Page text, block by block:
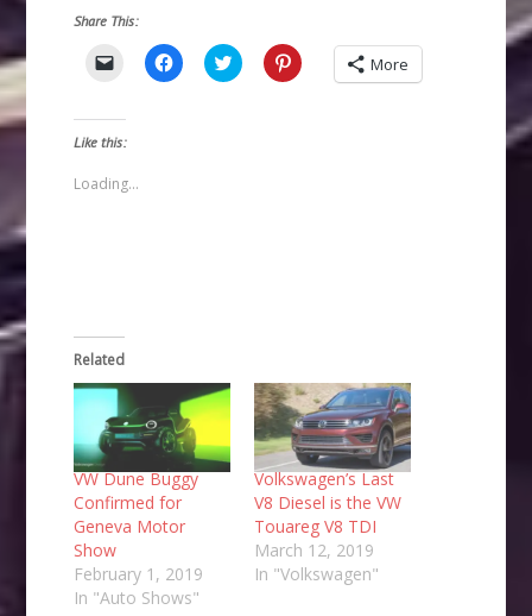
Share This:
Click
link
to
a
(Opens
in
Click
to
Click
to
Click
to More
Like this:
Loading...
Related
VW Dune Buggy
Confirmed for
Geneva Motor
Show
February 1, 2019
In "Auto Shows"
Volkswagen’s Last
V8 Diesel is the VW
Touareg V8 TDI
March 12, 2019
In "Volkswagen"